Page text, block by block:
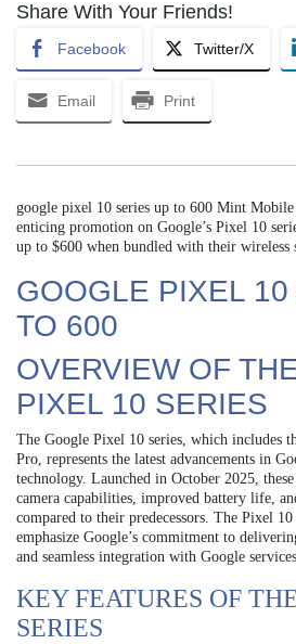
Share With Your Friends!
Facebook Twitter/X
Email Print
google pixel 10 series up to 600 Mint
enticing promotion on Google’s Pixel 10
up to $600 when bundled with their wireless
GOOGLE PIXEL
TO 600
OVERVIEW OF
PIXEL 10 SERIES
The Google Pixel 10 series, which includes
Pro, represents the latest advancements in
technology. Launched in October 2025,
camera capabilities, improved battery life,
compared to their predecessors. The Pixel
emphasize Google’s commitment to
and seamless integration with Google
KEY FEATURES OF
SERIES